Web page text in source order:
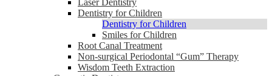
Laser Dentistry
Dentistry for Children
Dentistry for Children
Smiles for Children
Root Canal Treatment
Non-surgical Periodontal “Gum” Therapy
Wisdom Teeth Extraction